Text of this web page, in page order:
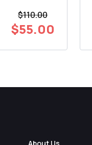
$110.00
$55.00